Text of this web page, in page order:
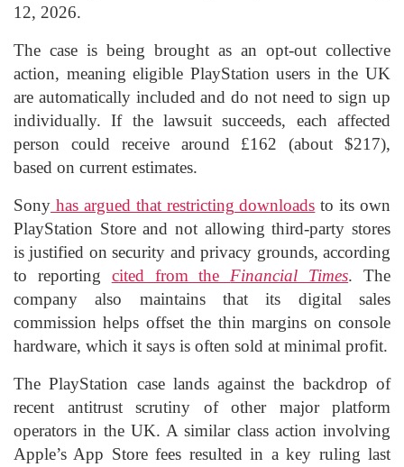
12, 2026.
The case is being brought as an opt-out collective
action, meaning eligible PlayStation users in the UK
are automatically included and do not need to sign up
individually. If the lawsuit succeeds, each affected
person could receive around £162 (about $217),
based on current estimates.
Sony has argued that restricting downloads to its own
PlayStation Store and not allowing third-party stores
is justified on security and privacy grounds, according
to reporting cited from theFinancial Times. The
company also maintains that its digital sales
commission helps offset the thin margins on console
hardware, which it says is often sold at minimal profit.
The PlayStation case lands against the backdrop of
recent antitrust scrutiny of other major platform
operators in the UK. A similar class action involving
Apple’s App Store fees resulted in a key ruling last